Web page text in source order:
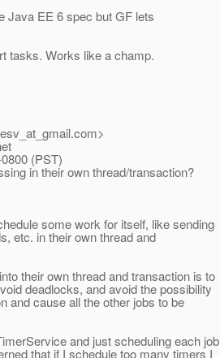
Java EE 6 spec but GF lets
tasks. Works like a champ.
com>
(PST)
in their own thread/transaction?
some work for itself, like sending
etc. in their own thread and
their own thread and transaction is to
deadlocks, and avoid the possibility
and cause all the other jobs to be
and just scheduling each job
that if I schedule too many timers I